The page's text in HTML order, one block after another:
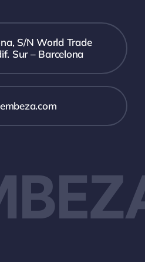
S/N World Trade
Sur – Barcelona